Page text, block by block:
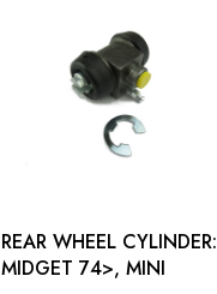
REAR WHEEL CYLINDER:
MIDGET 74>, MINI